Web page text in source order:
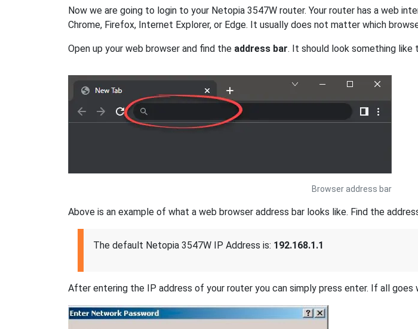
Now we are going to login to your Netopia 3547W router. Your router has a web
Chrome, Firefox, Internet Explorer, or Edge. It usually does not matter which
Open up your web browser and find the address bar. It should look something like
Browser address bar
Above is an example of what a web browser address bar looks like. Find the
The default Netopia 3547W IP Address is: 192.168.1.1
After entering the IP address of your router you can simply press enter. If all